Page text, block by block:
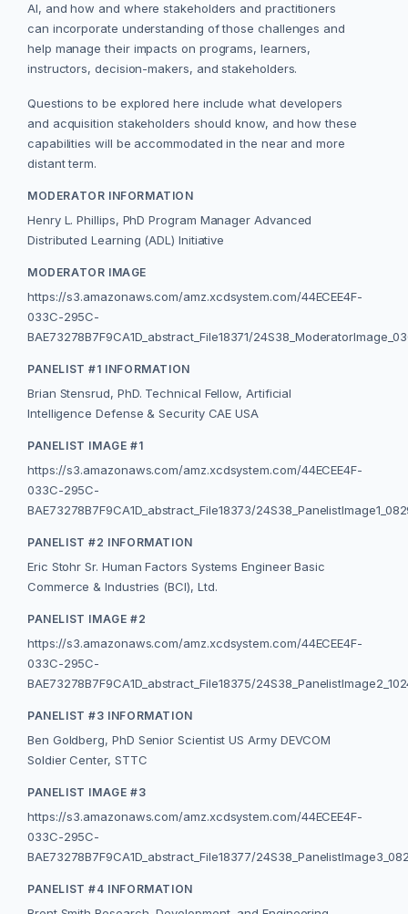
AI, and how and where stakeholders and practitioners
can incorporate understanding of those challenges and
help manage their impacts on programs, learners,
instructors, decision-makers, and stakeholders.
Questions to be explored here include what developers
and acquisition stakeholders should know, and how these
capabilities will be accommodated in the near and more
distant term.
MODERATOR INFORMATION
Henry L. Phillips, PhD Program Manager Advanced
Distributed Learning (ADL) Initiative
MODERATOR IMAGE
https://s3.amazonaws.com/amz.xcdsystem.com/44ECEE4F-
033C-295C-
BAE73278B7F9CA1D_abstract_File18371/
PANELIST #1 INFORMATION
Brian Stensrud, PhD. Technical Fellow, Artificial
Intelligence Defense & Security CAE USA
PANELIST IMAGE #1
https://s3.amazonaws.com/amz.xcdsystem.com/44ECEE4F-
033C-295C-
BAE73278B7F9CA1D_abstract_File18373/
PANELIST #2 INFORMATION
Eric Stohr Sr. Human Factors Systems Engineer Basic
Commerce & Industries (BCI), Ltd.
PANELIST IMAGE #2
https://s3.amazonaws.com/amz.xcdsystem.com/44ECEE4F-
033C-295C-
BAE73278B7F9CA1D_abstract_File18375/
PANELIST #3 INFORMATION
Ben Goldberg, PhD Senior Scientist US Army DEVCOM
Soldier Center, STTC
PANELIST IMAGE #3
https://s3.amazonaws.com/amz.xcdsystem.com/44ECEE4F-
033C-295C-
BAE73278B7F9CA1D_abstract_File18377/
PANELIST #4 INFORMATION